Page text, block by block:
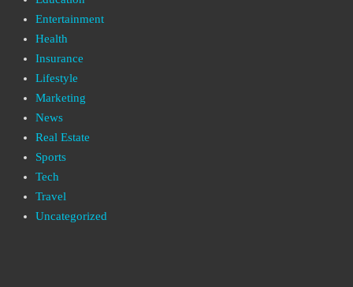
Entertainment
Health
Insurance
Lifestyle
Marketing
News
Real Estate
Sports
Tech
Travel
Uncategorized